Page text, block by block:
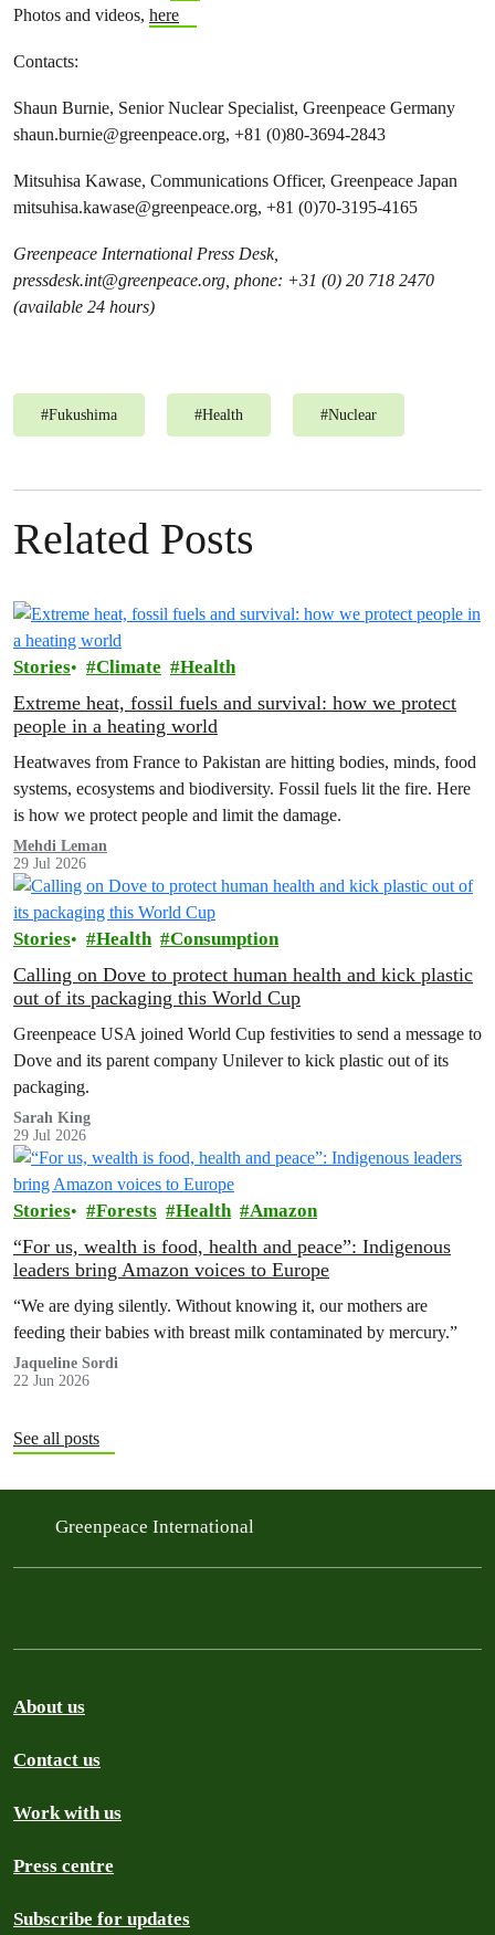
Photos and videos, here
Contacts:
Shaun Burnie, Senior Nuclear Specialist, Greenpeace Germany
shaun.burnie@greenpeace.org, +81 (0)80-3694-2843
Mitsuhisa Kawase, Communications Officer, Greenpeace Japan
mitsuhisa.kawase@greenpeace.org, +81 (0)70-3195-4165
Greenpeace International Press Desk,
pressdesk.int@greenpeace.org, phone: +31 (0) 20 718 2470
(available 24 hours)
#Fukushima #Health #Nuclear
Related Posts
Stories Climate Health
Extreme heat, fossil fuels and survival: how we protect
people in a heating world
Heatwaves from France to Pakistan are hitting bodies, minds, food
systems, ecosystems and biodiversity. Fossil fuels lit the fire. Here
is how we protect people and limit the damage.
Mehdi Leman
29 Jul 2026
Stories Health Consumption
Calling on Dove to protect human health and kick plastic
out of its packaging this World Cup
Greenpeace USA joined World Cup festivities to send a message to
Dove and its parent company Unilever to kick plastic out of its
packaging.
Sarah King
29 Jul 2026
Stories Forests Health Amazon
“For us, wealth is food, health and peace”: Indigenous
leaders bring Amazon voices to Europe
“We are dying silently. Without knowing it, our mothers are
feeding their babies with breast milk contaminated by mercury.”
Jaqueline Sordi
22 Jun 2026
See all posts
Greenpeace International
About us
Contact us
Work with us
Press centre
Subscribe for updates